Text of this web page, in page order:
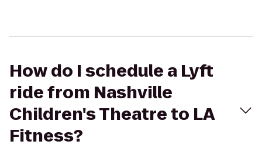
How do I schedule a Lyft
ride from Nashville
Children's Theatre to LA
Fitness?